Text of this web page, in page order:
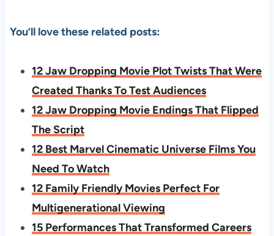
You’ll love these related posts:
12 Jaw Dropping Movie Plot Twists That Were
Created Thanks To Test Audiences
12 Jaw Dropping Movie Endings That Flipped
The Script
12 Best Marvel Cinematic Universe Films You
Need To Watch
12 Family Friendly Movies Perfect For
Multigenerational Viewing
15 Performances That Transformed Careers